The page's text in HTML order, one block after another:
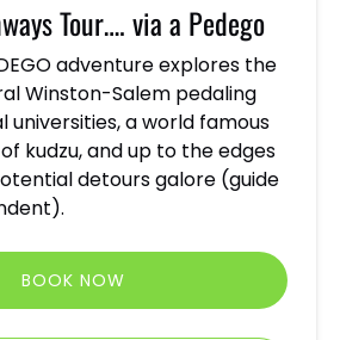
Tour…. via a Pedego
adventure explores the
Winston-Salem pedaling
universities, a world famous
kudzu, and up to the edges
detours galore (guide
BOOK NOW